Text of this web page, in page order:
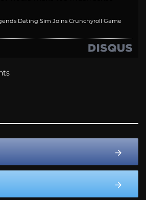
Dating Sim Joins Crunchyroll Game